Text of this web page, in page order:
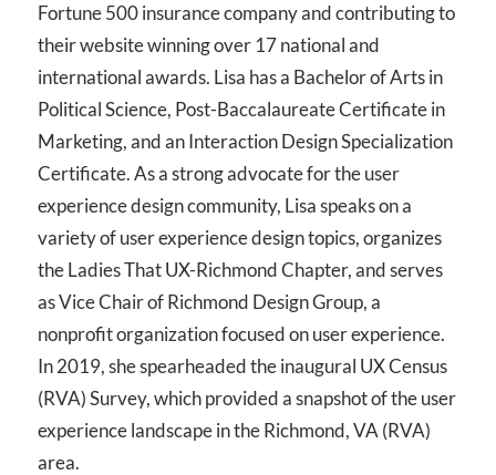
Fortune 500 insurance company and contributing to
their website winning over 17 national and
international awards. Lisa has a Bachelor of Arts in
Political Science, Post-Baccalaureate Certificate in
Marketing, and an Interaction Design Specialization
Certificate. As a strong advocate for the user
experience design community, Lisa speaks on a
variety of user experience design topics, organizes
the Ladies That UX-Richmond Chapter, and serves
as Vice Chair of Richmond Design Group, a
nonprofit organization focused on user experience.
In 2019, she spearheaded the inaugural UX Census
(RVA) Survey, which provided a snapshot of the user
experience landscape in the Richmond, VA (RVA)
area.